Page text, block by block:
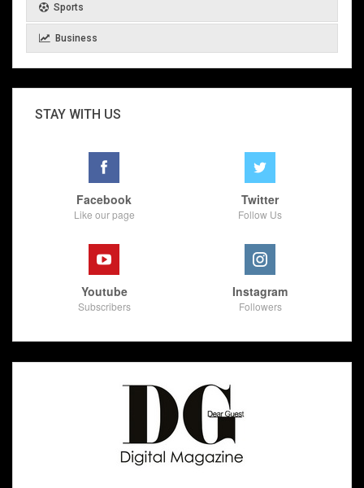
Sports
Business
STAY WITH US
Facebook
Like our page
Twitter
Follow Us
Youtube
Subscribers
Instagram
Followers